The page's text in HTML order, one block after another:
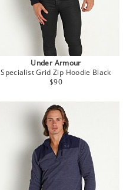
Under Armour
Specialist Grid Zip Hoodie Black
Regular
$90